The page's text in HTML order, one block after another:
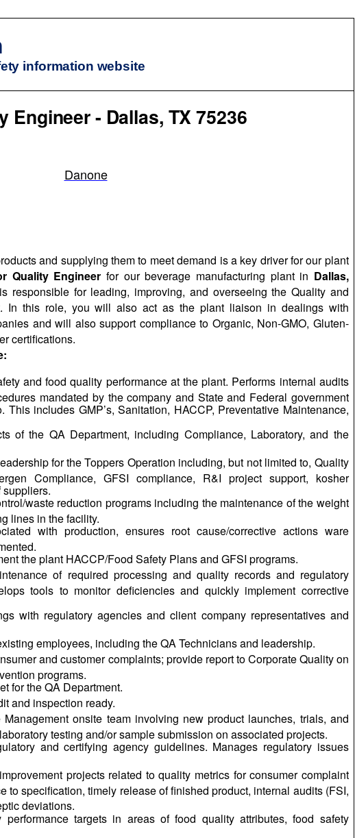
information website
Engineer - Dallas, TX 75236
Danone
and supplying them to meet demand is a key driver for our plant
Quality Engineer for our beverage manufacturing plant in Dallas,
responsible for leading, improving, and overseeing the Quality and
In this role, you will also act as the plant liaison in dealings with
and will also support compliance to Organic, Non-GMO, Gluten-
certifications.
and food quality performance at the plant. Performs internal audits
mandated by the company and State and Federal government
This includes GMP’s, Sanitation, HACCP, Preventative Maintenance,
of the QA Department, including Compliance, Laboratory, and the
for the Toppers Operation including, but not limited to, Quality
Compliance, GFSI compliance, R&I project support, kosher
waste reduction programs including the maintenance of the weight
lines in the facility.
with production, ensures root cause/corrective actions ware
the plant HACCP/Food Safety Plans and GFSI programs.
of required processing and quality records and regulatory
tools to monitor deficiencies and quickly implement corrective
with regulatory agencies and client company representatives and
employees, including the QA Technicians and leadership.
and customer complaints; provide report to Corporate Quality on
programs.
for the QA Department.
and inspection ready.
onsite team involving new product launches, trials, and
testing and/or sample submission on associated projects.
and certifying agency guidelines. Manages regulatory issues
projects related to quality metrics for consumer complaint
to specification, timely release of finished product, internal audits (FSI,
deviations.
targets in areas of food quality attributes, food safety